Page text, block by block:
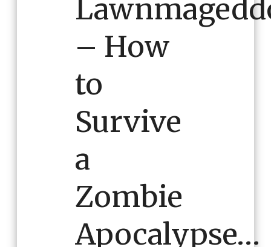
– How
to
Survive
a
Zombie
Apocalypse…